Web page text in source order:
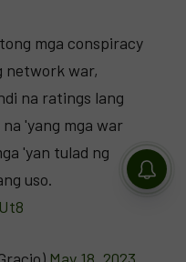
mga conspiracy
network war,
na ratings lang
'yang mga war
'yan tulad ng
uso.